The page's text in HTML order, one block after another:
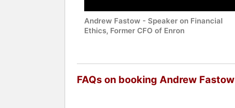
Andrew Fastow - Speaker on Financial
Ethics, Former CFO of Enron
FAQs on booking Andrew Fastow